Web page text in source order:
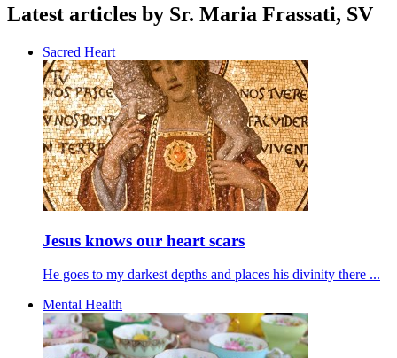
Latest articles by Sr. Maria Frassati, SV
Sacred Heart
Jesus knows our heart scars
He goes to my darkest depths and places his divinity there ...
Mental Health